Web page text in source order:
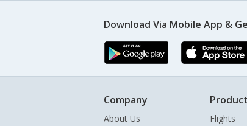
Download Via Mobile App &
Company
About Us Flights